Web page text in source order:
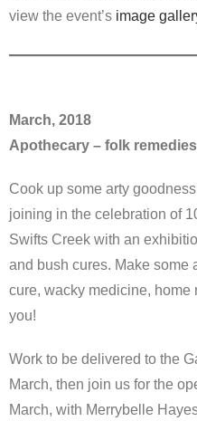
view the event’s image
March, 2018
Apothecary – folk
Cook up some arty
joining in the celebration of
Swifts Creek with an
and bush cures. Make some
cure, wacky medicine,
you!
Work to be delivered to the
March, then join us for the
March, with Merrybelle